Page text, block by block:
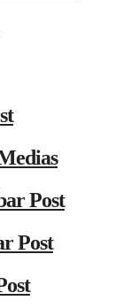
Post
Post